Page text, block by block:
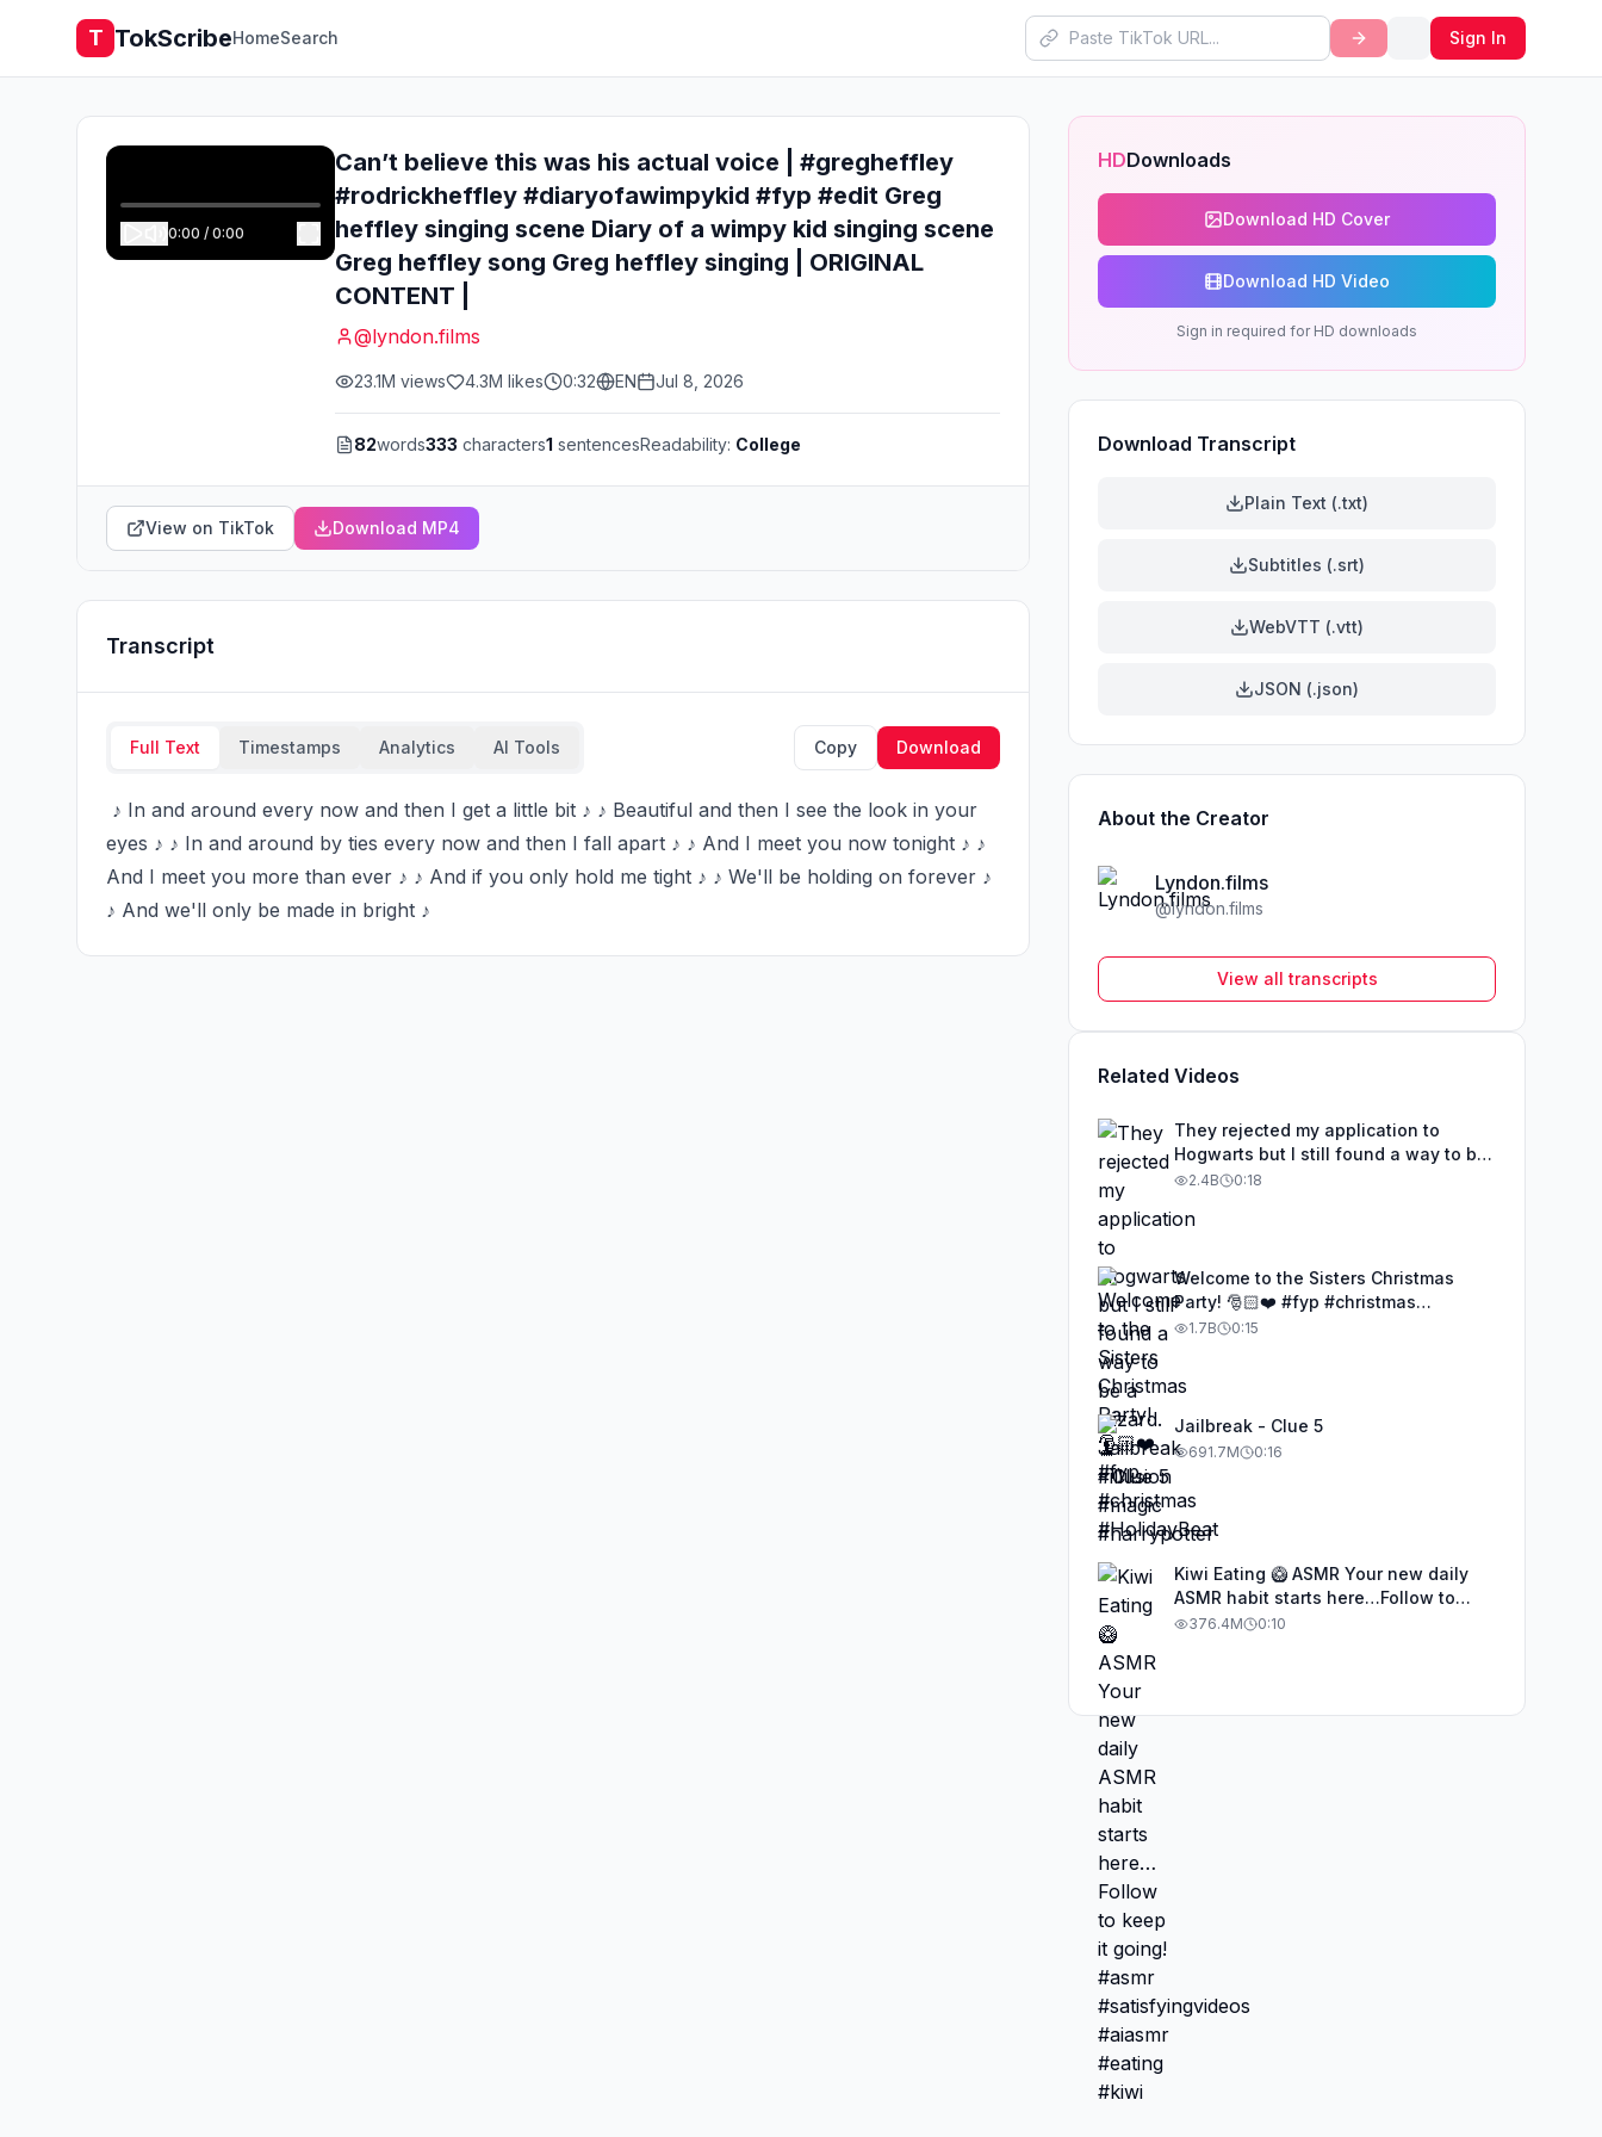
T TokScribeHomeSearch Sign In
0:00 / 0:00
Can’t believe this was his actual voice | #gregheffley
#rodrickheffley #diaryofawimpykid #fyp #edit Greg
heffley singing scene Diary of a wimpy kid singing scene
Greg heffley song Greg heffley singing | ORIGINAL
CONTENT |
@lyndon.films
23.1M views 4.3M likes 0:32 EN Jul 8, 2026
82words333 characters1 sentencesReadability: College
View on TikTok Download MP4
Transcript
Full Text Timestamps Analytics AI Tools Copy Download
eyes ♪ ♪ In and around by ties every now and then I fall apart ♪ ♪ And I meet you now tonight ♪ ♪
And I meet you more than ever ♪ ♪ And if you only hold me tight ♪ ♪ We'll be holding on forever ♪
♪ And we'll only be made in bright ♪
HDDownloads
Download HD Cover
Download HD Video
Sign in required for HD downloads
Download Transcript
Plain Text (.txt)
Subtitles (.srt)
WebVTT (.vtt)
JSON (.json)
About the Creator
Lyndon.films
@lyndon.films
View all transcripts
Related Videos
They rejected my application to
Hogwarts but I still found a way to be
a wizard. 🧹#illusion #magic
2.4B 0:18
Welcome to the Sisters Christmas
Party! 🎅🏻❤️ #fyp #christmas
#HolidayBeat
1.7B 0:15
Jailbreak - Clue 5
691.7M 0:16
Kiwi Eating 🥝 ASMR Your new daily
ASMR habit starts here…Follow to
keep it going! #asmr
376.4M 0:10